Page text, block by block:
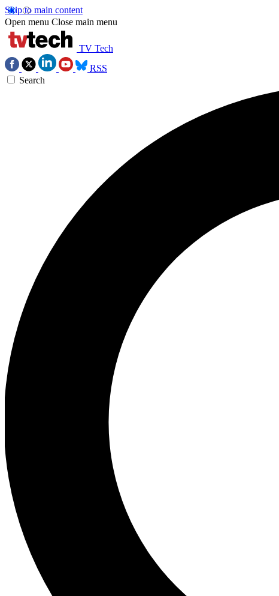
Skip to main content
Open menu Close main menu
TV Tech
RSS
Search